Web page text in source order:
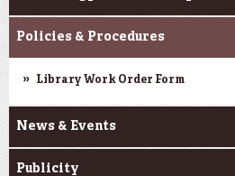
Policies & Procedures
Library Work Order Form
News & Events
Publicity